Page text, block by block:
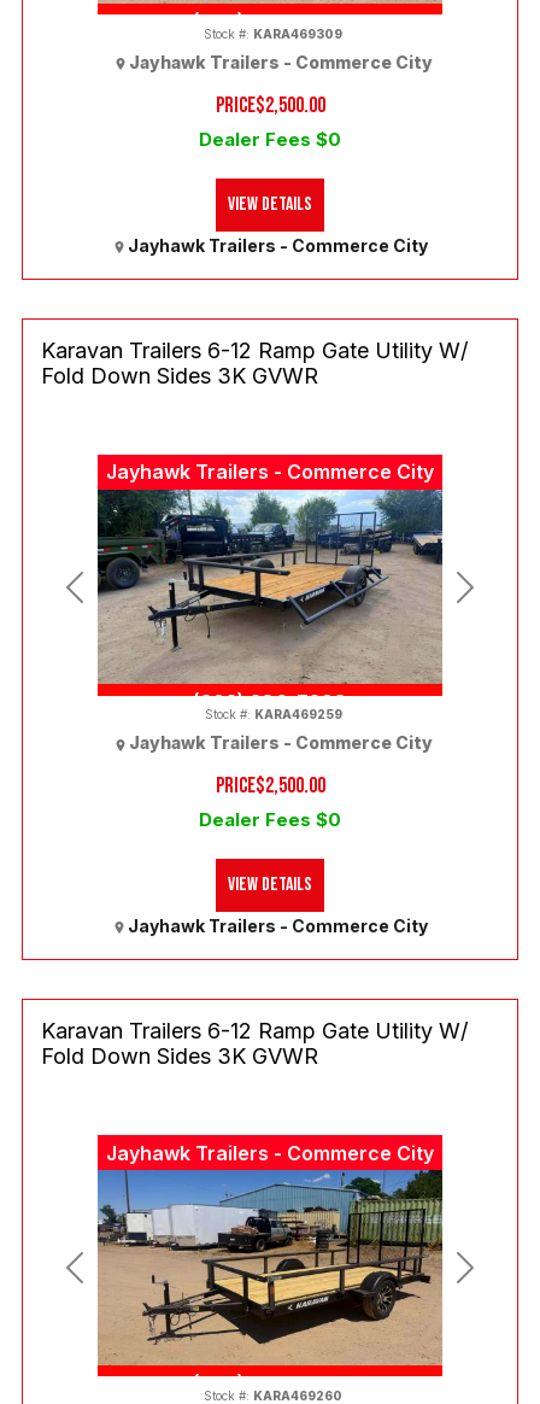
(303) 286-7293
PRICE$2,500.00
Dealer Fees $0
Jayhawk Trailers - Commerce City
Stock #: KARA469309
Jayhawk Trailers - Commerce City
View Details
Jayhawk Trailers - Commerce City
(303) 286-7293
Previous Next
Karavan Trailers 6-12 Ramp Gate Utility W/
Fold Down Sides 3K GVWR
PRICE$2,500.00
Dealer Fees $0
Jayhawk Trailers - Commerce City
Stock #: KARA469259
Jayhawk Trailers - Commerce City
View Details
Jayhawk Trailers - Commerce City
(303) 286-7293
Previous Next
Karavan Trailers 6-12 Ramp Gate Utility W/
Fold Down Sides 3K GVWR
Stock #: KARA469260